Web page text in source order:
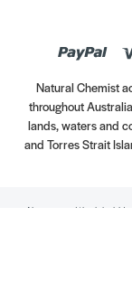
Natural Chemist
throughout
lands, waters and
and Torres Strait
Always read the label.